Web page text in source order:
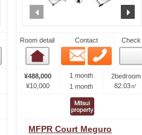
Room detail
Room detail
Contact
Email
Check
¥488,000
¥10,000
1 month
1 month
2bedroom
82.03㎡
MFPR Court Meguro